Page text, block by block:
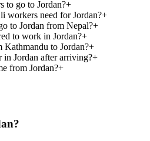
to go to Jordan?+
workers need for Jordan?+
to Jordan from Nepal?+
to work in Jordan?+
to Jordan?+
in Jordan after arriving?+
from Jordan?+
?